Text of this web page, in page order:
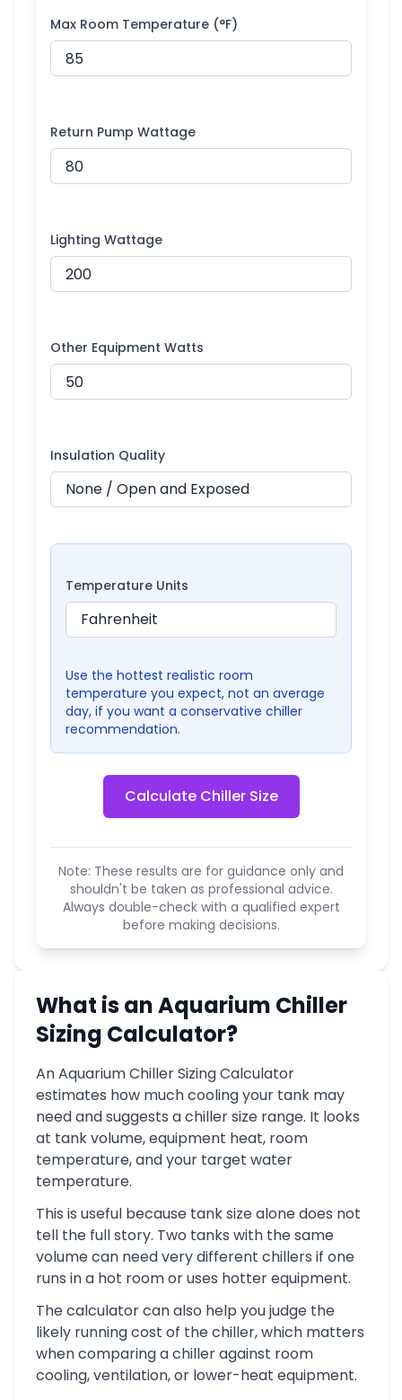
Max Room Temperature (°F)
Return Pump Wattage
Lighting Wattage
Other Equipment Watts
Insulation Quality
Temperature Units
Use the hottest realistic room
temperature you expect, not an average
day, if you want a conservative chiller
recommendation.
Calculate Chiller Size
Note: These results are for guidance only and
shouldn't be taken as professional advice.
Always double-check with a qualified expert
before making decisions.
What is an Aquarium Chiller
Sizing Calculator?
An Aquarium Chiller Sizing Calculator
estimates how much cooling your tank may
need and suggests a chiller size range. It looks
at tank volume, equipment heat, room
temperature, and your target water
temperature.
This is useful because tank size alone does not
tell the full story. Two tanks with the same
volume can need very different chillers if one
runs in a hot room or uses hotter equipment.
The calculator can also help you judge the
likely running cost of the chiller, which matters
when comparing a chiller against room
cooling, ventilation, or lower-heat equipment.